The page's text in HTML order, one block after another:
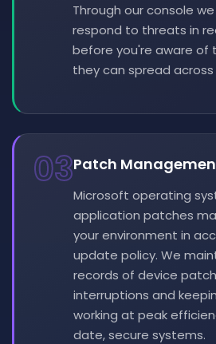
Through our console
respond to threats in
before you're aware of
they can spread across
03Patch
Microsoft operating
application patches
your environment in
update policy. We
records of device
interruptions and
working at peak
date, secure systems.